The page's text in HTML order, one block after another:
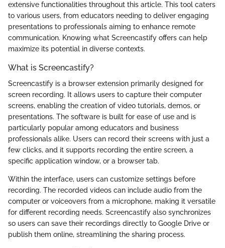
extensive functionalities throughout this article. This tool caters
to various users, from educators needing to deliver engaging
presentations to professionals aiming to enhance remote
communication. Knowing what Screencastify offers can help
maximize its potential in diverse contexts.
What is Screencastify?
Screencastify is a browser extension primarily designed for
screen recording. It allows users to capture their computer
screens, enabling the creation of video tutorials, demos, or
presentations. The software is built for ease of use and is
particularly popular among educators and business
professionals alike. Users can record their screens with just a
few clicks, and it supports recording the entire screen, a
specific application window, or a browser tab.
Within the interface, users can customize settings before
recording. The recorded videos can include audio from the
computer or voiceovers from a microphone, making it versatile
for different recording needs. Screencastify also synchronizes
so users can save their recordings directly to Google Drive or
publish them online, streamlining the sharing process.